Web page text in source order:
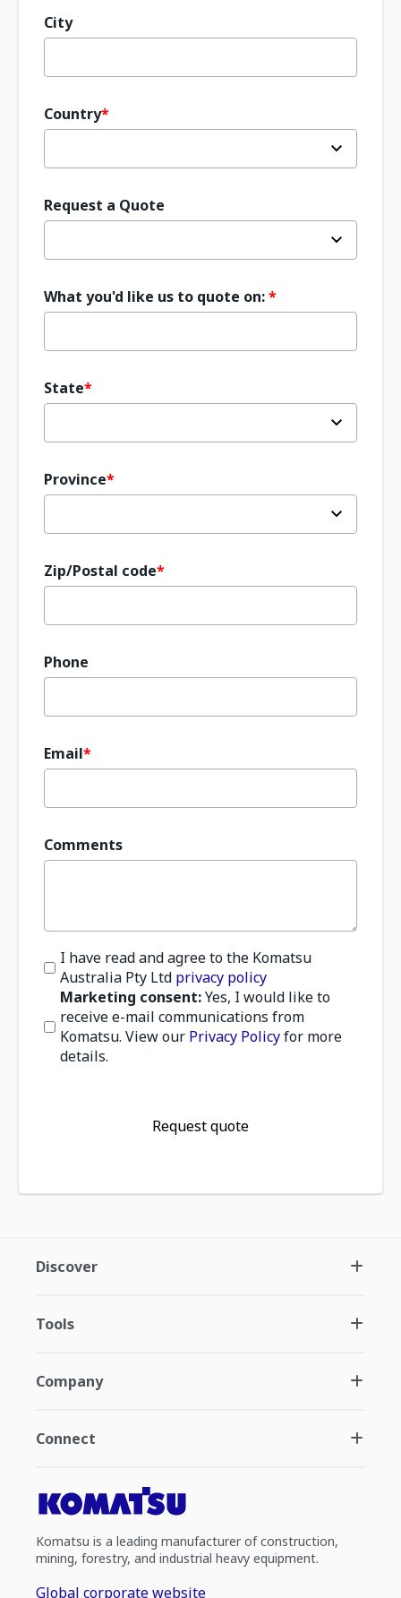
City
Country
Request a Quote
What you'd like us to quote on:
State
Province
Zip/Postal code
Phone
Email
Comments
I have read and agree to the Komatsu
Australia Pty Ltd privacy policy
Marketing consent:Yes, I would like to
receive e-mail communications from
Komatsu. View our Privacy Policyfor more
details.
Request quote
Discover
Tools
Company
Connect
Komatsu is a leading manufacturer of construction,
mining, forestry, and industrial heavy equipment.
Global corporate website